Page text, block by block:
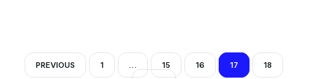
PREVIOUS 1 15 16 17
18